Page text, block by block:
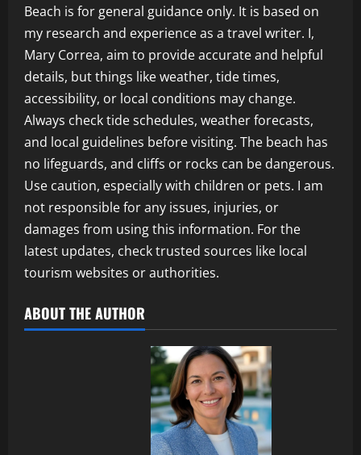
Beach is for general guidance only. It is based on
my research and experience as a travel writer. I,
Mary Correa, aim to provide accurate and helpful
details, but things like weather, tide times,
accessibility, or local conditions may change.
Always check tide schedules, weather forecasts,
and local guidelines before visiting. The beach has
no lifeguards, and cliffs or rocks can be dangerous.
Use caution, especially with children or pets. I am
not responsible for any issues, injuries, or
damages from using this information. For the
latest updates, check trusted sources like local
tourism websites or authorities.
ABOUT THE AUTHOR